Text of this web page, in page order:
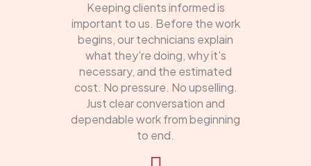
Keeping clients informed is
important to us. Before the work
begins, our technicians explain
what they're doing, why it's
necessary, and the estimated
cost. No pressure. No upselling.
Just clear conversation and
dependable work from beginning
to end.